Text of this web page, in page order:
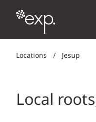
Locations / Jesup
Local